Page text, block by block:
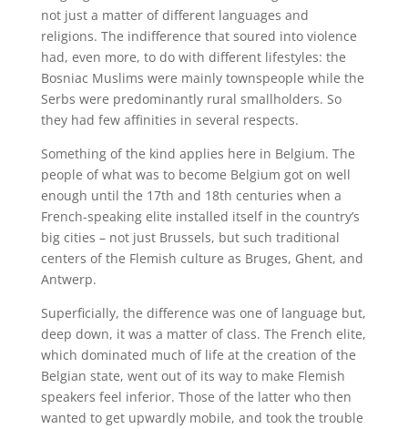
not just a matter of different languages and
religions. The indifference that soured into violence
had, even more, to do with different lifestyles: the
Bosniac Muslims were mainly townspeople while the
Serbs were predominantly rural smallholders. So
they had few affinities in several respects.
Something of the kind applies here in Belgium. The
people of what was to become Belgium got on well
enough until the 17th and 18th centuries when a
French-speaking elite installed itself in the country’s
big cities – not just Brussels, but such traditional
centers of the Flemish culture as Bruges, Ghent, and
Antwerp.
Superficially, the difference was one of language but,
deep down, it was a matter of class. The French elite,
which dominated much of life at the creation of the
Belgian state, went out of its way to make Flemish
speakers feel inferior. Those of the latter who then
wanted to get upwardly mobile, and took the trouble